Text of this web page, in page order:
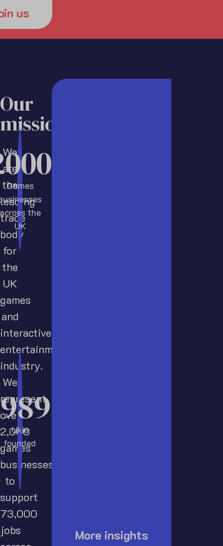
us
Our
mission
We
are
the
leading
trade
body
for
the
UK
games
and
interactive
entertainment
industry.
We
represent
over
2,000
games
businesses
to
support
73,000
jobs
Games
the
UK
Ukie
founded
More insights